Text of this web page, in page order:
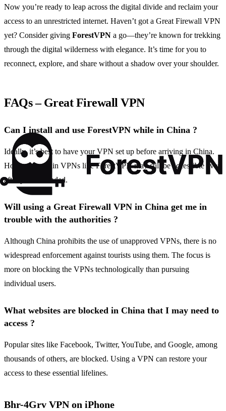
Now you’re ready to leap across the digital divide and reclaim your
access to an unrestricted internet. Haven’t got a Great Firewall VPN
yet? Consider giving ForestVPN a go—they’re known for trekking
through the digital wilderness with elegance. It’s time for you to
reconnect, explore, and share without a shadow over your shoulder.
FAQs – Great Firewall VPN
Can I install and use ForestVPN while in China ?
Ideally, it’s best to have your VPN set up before arriving in China.
However, certain VPNs like ForestVPN may still be accessible even
after you’ve landed.
Will using a Great Firewall VPN in China get me in
trouble with the authorities ?
Although China prohibits the use of unapproved VPNs, there is no
widespread enforcement against tourists using them. The focus is
more on blocking the VPNs technologically than pursuing
individual users.
What websites are blocked in China that I may need to
access ?
Popular sites like Facebook, Twitter, YouTube, and Google, among
thousands of others, are blocked. Using a VPN can restore your
access to these essential lifelines.
Bhr-4Grv VPN on iPhone